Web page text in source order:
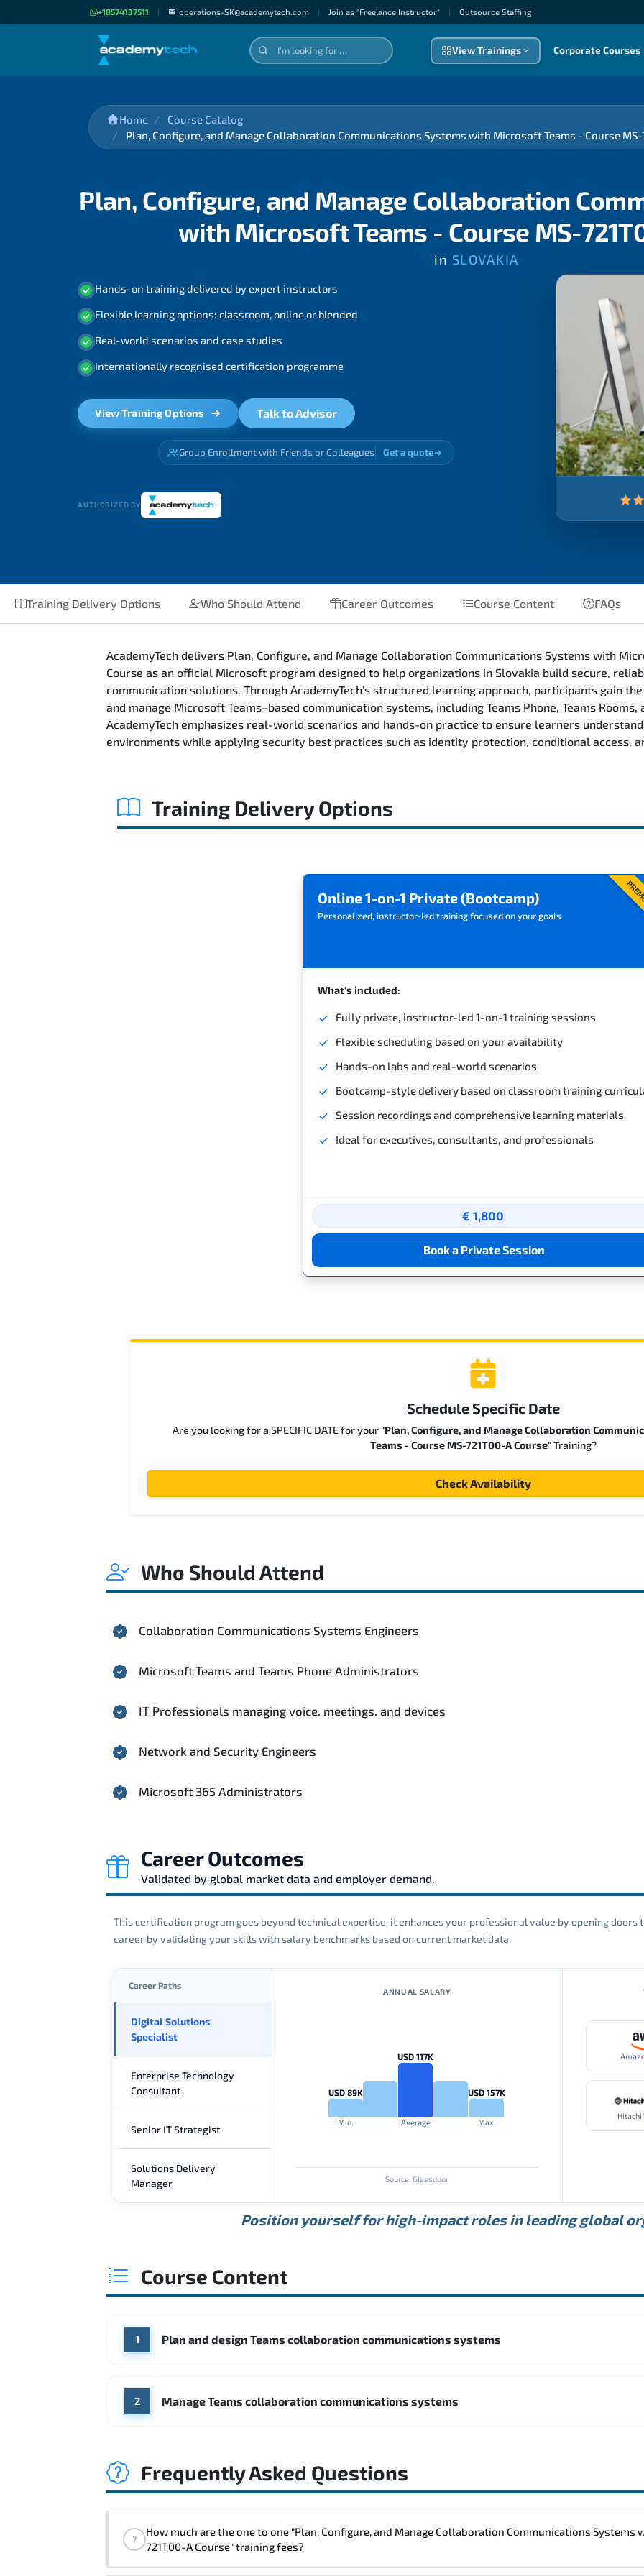
+18574137511 | operations-SK@academytech.com | Join as "Freelance Instructor" | Outsource Staffıng
View Trainings Corporate Courses
Home
Course Catalog
Plan, Configure, and Manage Collaboration Communications Systems with Microsoft Teams - Course MS-
Plan, Configure, and Manage Collaboration
with Microsoft Teams - Course MS-
in SLOVAKIA
Hands-on training delivered by expert instructors
Flexible learning options: classroom, online or blended
Real-world scenarios and case studies
Internationally recognised certification programme
View Training Options Talk to Advisor
Group Enrollment with Friends or Colleagues Get a quote
AUTHORIZED BY
Training Delivery Options Who Should Attend Career Outcomes Course Content FAQs
AcademyTech delivers Plan, Configure, and Manage Collaboration Communications Systems with
Course as an official Microsoft program designed to help organizations in Slovakia build secure,
communication solutions. Through AcademyTech’s structured learning approach, participants gain
and manage Microsoft Teams–based communication systems, including Teams Phone, Teams
AcademyTech emphasizes real-world scenarios and hands-on practice to ensure learners
environments while applying security best practices such as identity protection, conditional access,
Training Delivery Options
Online 1-on-1 Private (Bootcamp)
Personalized, instructor-led training focused on your goals
What's included:
Fully private, instructor-led 1-on-1 training sessions
Flexible scheduling based on your availability
Hands-on labs and real-world scenarios
Bootcamp-style delivery based on classroom training
Session recordings and comprehensive learning materials
Ideal for executives, consultants, and professionals
€ 1,800
Book a Private Session
Schedule Specific Date
Are you looking for a SPECIFIC DATE for your"Plan, Configure, and Manage Collaboration
Teams - Course MS-721T00-A Course"Training?
Check Availability
Who Should Attend
Collaboration Communications Systems Engineers
Microsoft Teams and Teams Phone Administrators
IT Professionals managing voice. meetings. and devices
Network and Security Engineers
Microsoft 365 Administrators
Career Outcomes
Validated by global market data and employer demand.
This certification program goes beyond technical expertise; it enhances your professional value by opening
career by validating your skills with salary benchmarks based on current market data.
Career Paths
Digital Solutions
Specialist
Enterprise Technology
Consultant
Senior IT Strategist
Solutions Delivery
Manager
ANNUAL SALARY
USD 89K
Min.
USD 117K
Average
USD 157K
Max.
Source: Glassdoor
Hitachi
Position yourself for high-impact roles in leading global
Course Content
1 Plan and design Teams collaboration communications systems
2 Manage Teams collaboration communications systems
Frequently Asked Questions
?
How much are the one to one "Plan, Configure, and Manage Collaboration Communications Systems with Microsoft Teams - Course MS-
721T00-A Course" training fees?